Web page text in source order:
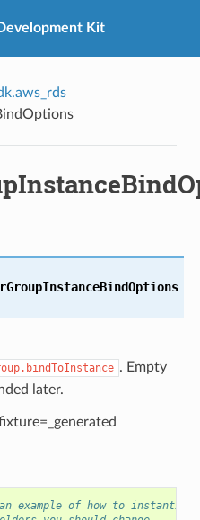
Kit
. Empty
later.
an example of how to